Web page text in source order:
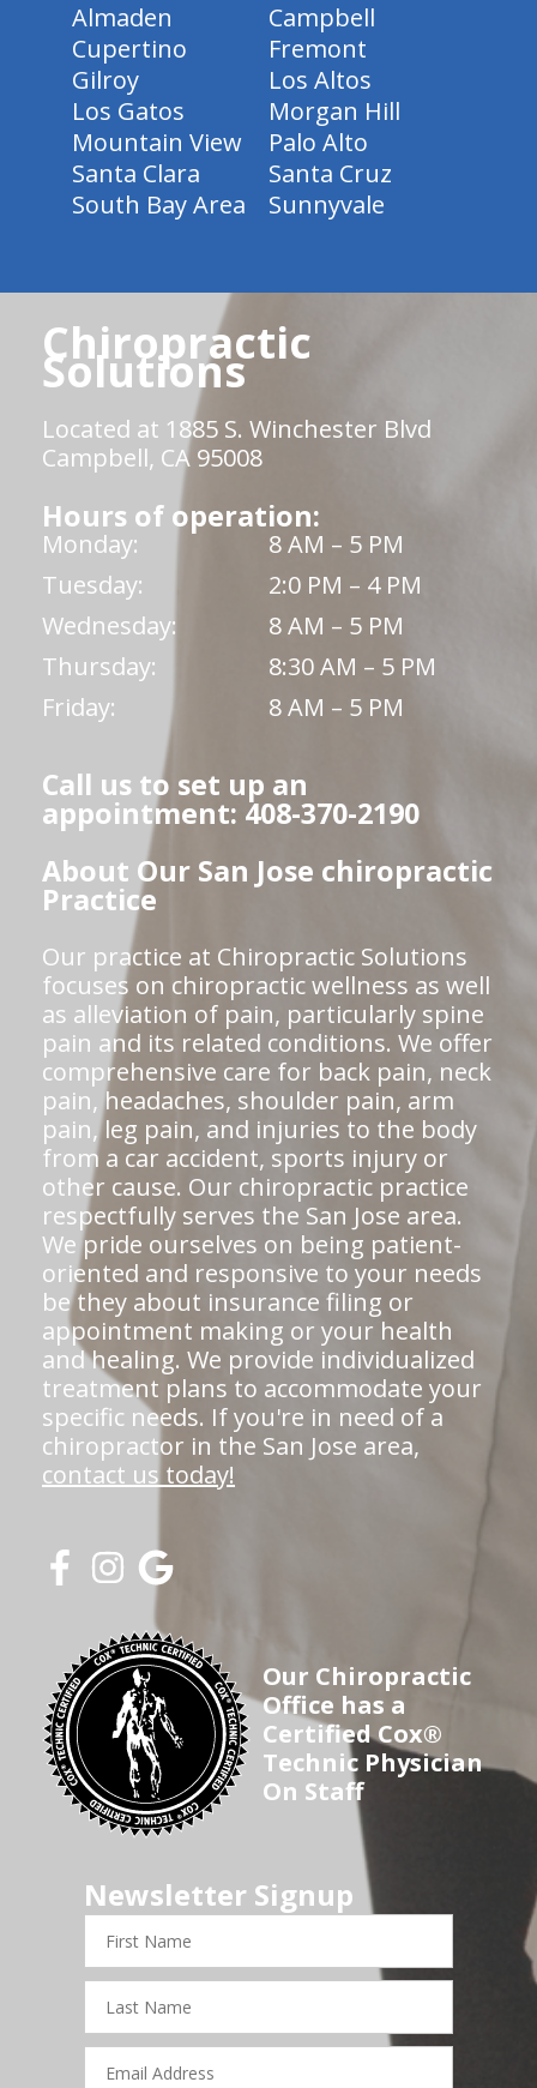
Almaden
Campbell
Cupertino
Fremont
Gilroy
Los Altos
Los Gatos
Morgan Hill
Mountain View
Palo Alto
Santa Clara
Santa Cruz
South Bay Area
Sunnyvale
Chiropractic
Solutions
Located at 1885 S. Winchester Blvd
Campbell, CA 95008
Hours of operation:
Monday:
8 AM – 5 PM
Tuesday:
2:0 PM – 4 PM
Wednesday:
8 AM – 5 PM
Thursday:
8:30 AM – 5 PM
Friday:
8 AM – 5 PM
Call us to set up an
appointment: 408-370-2190
About Our San Jose chiropractic
Practice
Our practice at Chiropractic Solutions
focuses on chiropractic wellness as well
as alleviation of pain, particularly spine
pain and its related conditions. We offer
comprehensive care for back pain, neck
pain, headaches, shoulder pain, arm
pain, leg pain, and injuries to the body
from a car accident, sports injury or
other cause. Our chiropractic practice
respectfully serves the San Jose area.
We pride ourselves on being patient-
oriented and responsive to your needs
be they about insurance filing or
appointment making or your health
and healing. We provide individualized
treatment plans to accommodate your
specific needs. If you're in need of a
chiropractor in the San Jose area,
contact us today!
Our Chiropractic
Office has a
Certified Cox®
Technic Physician
On Staff
Newsletter Signup
Name
Name
Address